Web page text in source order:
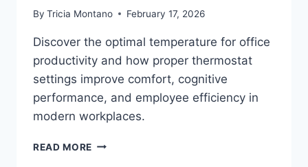
By Tricia Montano February 17, 2026
Discover the optimal temperature for office
productivity and how proper thermostat
settings improve comfort, cognitive
performance, and employee efficiency in
modern workplaces.
READ MORE THE